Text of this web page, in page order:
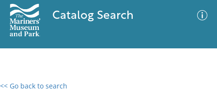
Catalog Search
<< Go back to search
0 results